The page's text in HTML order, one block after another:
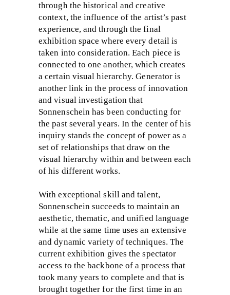
through the historical and creative
context, the influence of the artist’s past
experience, and through the final
exhibition space where every detail is
taken into consideration. Each piece is
connected to one another, which creates
a certain visual hierarchy. Generator is
another link in the process of innovation
and visual investigation that
Sonnenschein has been conducting for
the past several years. In the center of his
inquiry stands the concept of power as a
set of relationships that draw on the
visual hierarchy within and between each
of his different works.
With exceptional skill and talent,
Sonnenschein succeeds to maintain an
aesthetic, thematic, and unified language
while at the same time uses an extensive
and dynamic variety of techniques. The
current exhibition gives the spectator
access to the backbone of a process that
took many years to complete and that is
brought together for the first time in an